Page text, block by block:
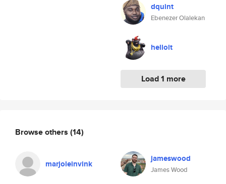
dquint
Ebenezer Olalekan
helloit
Load 1 more
Browse others (14)
marjoleinvink jameswood
James Wood